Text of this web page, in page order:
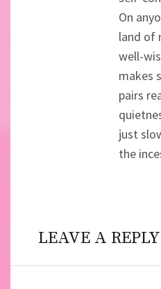
On
land of
well-
makes
pairs
just
the
LEAVE A REPLY